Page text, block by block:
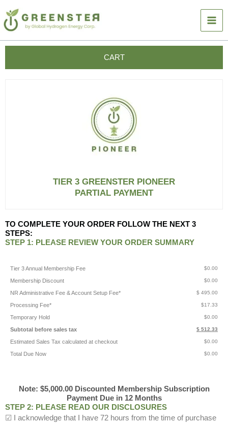
to
content
CART
TIER 3 GREENSTER PIONEER
PARTIAL PAYMENT
TO COMPLETE YOUR ORDER FOLLOW THE NEXT 3
STEPS:
STEP 1: PLEASE REVIEW YOUR ORDER SUMMARY
Tier 3 Annual Membership Fee
Membership Discount
NR Administrative Fee & Account Setup Fee*
Processing Fee*
Temporary Hold
Subtotal before sales tax
Estimated Sales Tax calculated at checkout
Total Due Now
$0.00
$0.00
$ 495.00
$17.33
$0.00
$ 512.33
$0.00
$0.00
Note: $5,000.00 Discounted Membership Subscription
Payment Due in 12 Months
STEP 2: PLEASE READ OUR DISCLOSURES
☑ I acknowledge that I have 72 hours from the time of purchase